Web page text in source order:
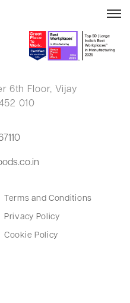
6th Floor, Vijay
010
Terms and Conditions
Privacy Policy
Cookie Policy